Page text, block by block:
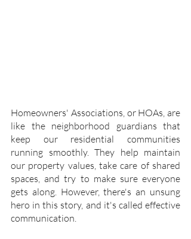
Homeowners' Associations, or HOAs, are
like the neighborhood guardians that
keep our residential communities
running smoothly. They help maintain
our property values, take care of shared
spaces, and try to make sure everyone
gets along. However, there's an unsung
hero in this story, and it's called effective
communication.